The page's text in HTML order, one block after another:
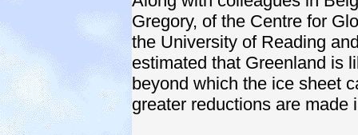
Gregory, of the Centre for
the University of Reading
estimated that Greenland is
beyond which the ice sheet
greater reductions are